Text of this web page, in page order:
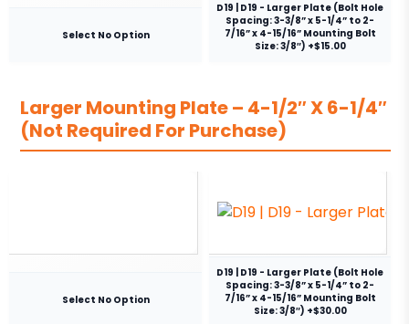
Select No Option
D19 | D19 - Larger Plate (Bolt Hole
Spacing: 3-3/8” x 5-1/4” to 2-
7/16” x 4-15/16” Mounting Bolt
Size: 3/8″) +$15.00
Larger Mounting Plate – 4-1/2″ X 6-1/4″
(Not Required For Purchase)
Select No Option
D19 | D19 - Larger Plate (Bolt Hole
Spacing: 3-3/8” x 5-1/4” to 2-
7/16” x 4-15/16” Mounting Bolt
Size: 3/8″) +$30.00